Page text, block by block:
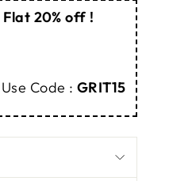
Flat 20% off !
Use Code : GRIT15